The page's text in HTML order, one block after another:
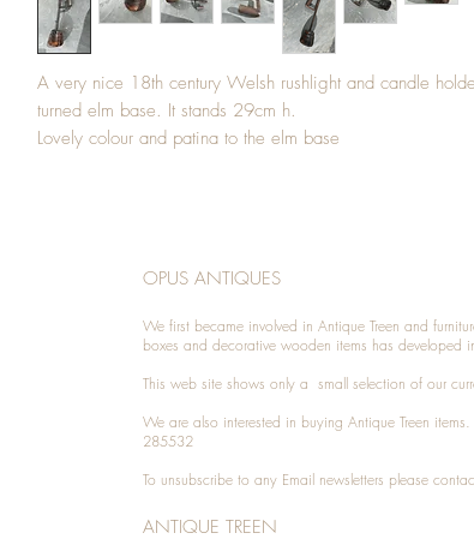
A very nice 18th century Welsh rushlight and candle
turned elm base. It stands 29cm h.
Lovely colour and patina to the elm base
OPUS ANTIQUES
We first became involved in Antique Treen and
boxes and decorative wooden items has developed
This web site shows only a small selection of our
We are also interested in buying Antique Treen
285532
To unsubscribe to any Email newsletters please
ANTIQUE TREEN